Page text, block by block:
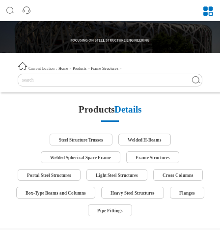
Current location： Home > Products > Frame Structures >
ProductsDetails
Steel Structure Trusses Welded H-Beams
Welded Spherical Space Frame Frame Structures
Portal Steel Structures Light Steel Structures Cross Columns
Box-Type Beams and Columns Heavy Steel Structures Flanges
Pipe Fittings